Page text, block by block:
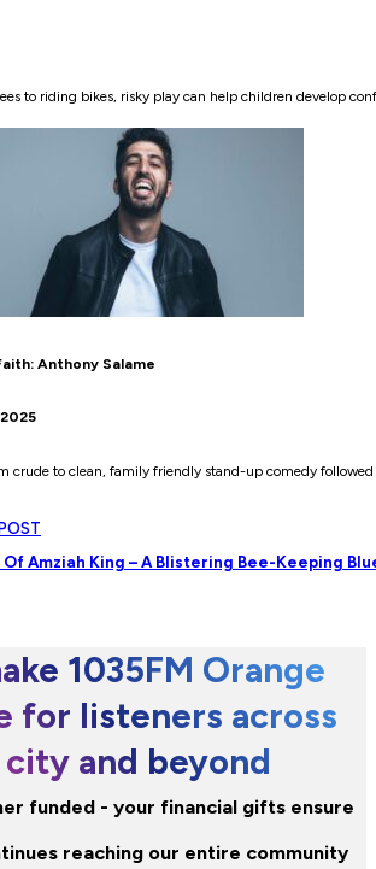
to riding bikes, risky play can help children develop
Anthony Salame
crude to clean, family friendly stand-up comedy
Of Amziah King – A Blistering Bee-Keeping
1035FM Orange
for listeners across
and beyond
funded - your financial gifts ensure
reaching our entire community